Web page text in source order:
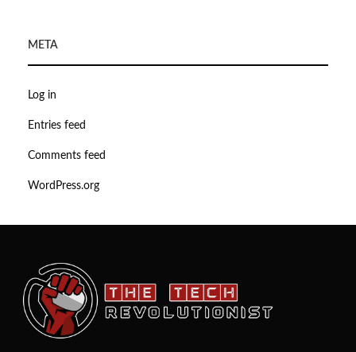
META
Log in
Entries feed
Comments feed
WordPress.org